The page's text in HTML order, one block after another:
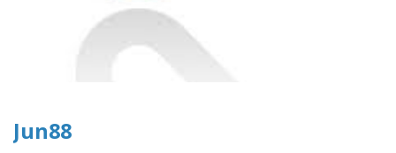
Jun88